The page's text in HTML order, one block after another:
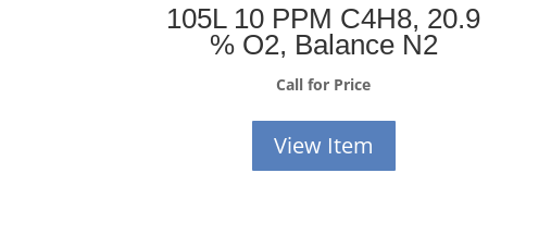
105L 10 PPM C4H8, 20.9
% O2, Balance N2
Call for Price
View Item